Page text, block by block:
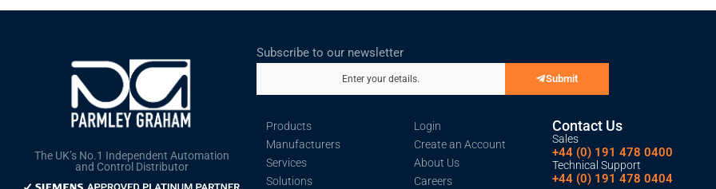
The UK’s No.1 Independent Automation
and Control Distributor
Subscribe to our newsletter
Enter your details. Submit
Products
Manufacturers
Services
Solutions
Login
Create an Account
About Us
Careers
Contact Us
Sales
+44 (0) 191 478 0400
Technical Support
+44 (0) 191 478 0404